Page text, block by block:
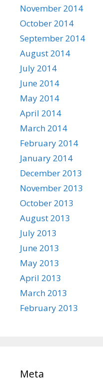
November 2014
October 2014
September 2014
August 2014
July 2014
June 2014
May 2014
April 2014
March 2014
February 2014
January 2014
December 2013
November 2013
October 2013
August 2013
July 2013
June 2013
May 2013
April 2013
March 2013
February 2013
Meta